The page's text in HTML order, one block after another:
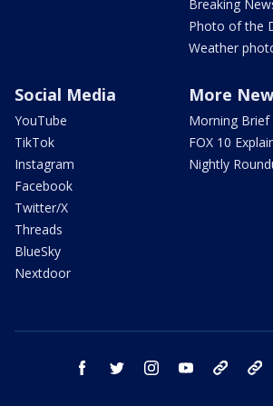
Breaking
Photo of the
Weather
Social Media
YouTube
TikTok
Instagram
Facebook
Twitter/X
Threads
BlueSky
Nextdoor
More
Morning Brief
FOX 10
Nightly
facebook twitter instagram youtube